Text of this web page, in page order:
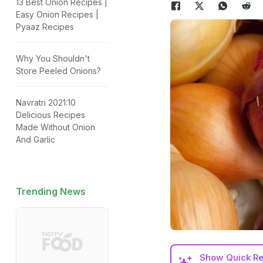
13 Best Onion Recipes |
Easy Onion Recipes |
Pyaaz Recipes
Why You Shouldn't
Store Peeled Onions?
Navratri 2021:10
Delicious Recipes
Made Without Onion
And Garlic
Trending News
Show Quick